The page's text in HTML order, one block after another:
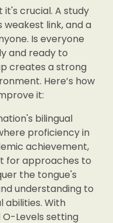
it's crucial. A study
weakest link, and a
Is everyone
and ready to
creates a strong
Here’s how
it:
bilingual
proficiency in
achievement,
for approaches to
the tongue's
understanding to
abilities. With
O-Levels setting